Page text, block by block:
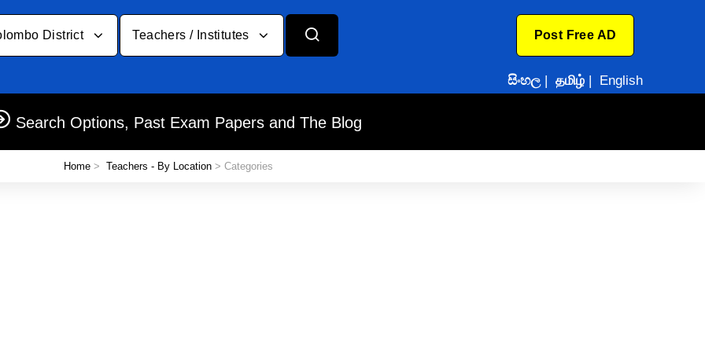
District Teachers / Institutes Post Free AD
සිංහල| தமிழ் | English
Search Options, Past Exam Papers and The Blog
Home > Teachers - By Location > Categories